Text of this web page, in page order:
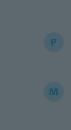
P
M